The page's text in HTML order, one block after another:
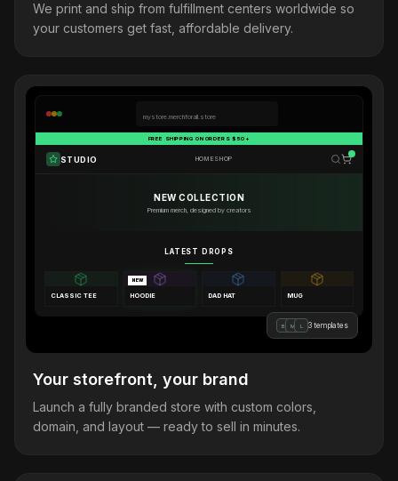
We print and ship from fulfillment centers worldwide so
your customers get fast, affordable delivery.
mystore.merchforall.store
FREE SHIPPING ON ORDERS $50+
STUDIO HOMESHOP
NEW COLLECTION
Premium merch, designed by creators
LATEST DROPS
CLASSIC TEE
NEW
HOODIE DAD HAT MUG
B M L 3 templates
Your storefront, your brand
Launch a fully branded store with custom colors,
domain, and layout — ready to sell in minutes.